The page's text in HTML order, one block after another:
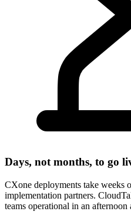
Days, not months, to go
CXone deployments take weeks
implementation partners.
teams operational in an